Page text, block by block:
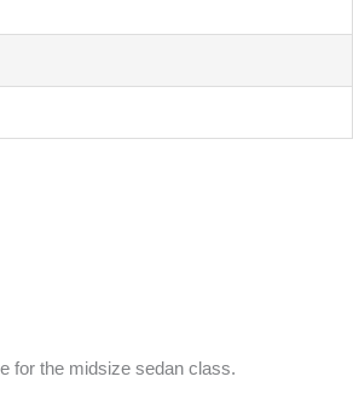
for the midsize sedan class.